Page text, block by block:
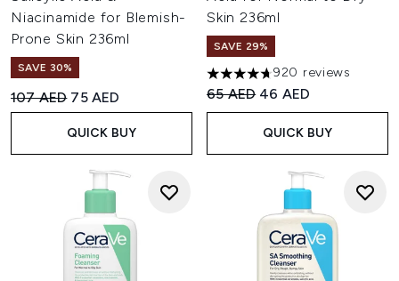
Niacinamide for Blemish-
Prone Skin 236ml
SAVE 30%
Recommended Retail Price:
107 AED Current price:
75 AED
QUICK BUY
Skin 236ml
SAVE 29%
4.67 stars out of a maximum
920 reviews
Recommended Retail Price:
65 AED Current price:
46 AED
QUICK BUY